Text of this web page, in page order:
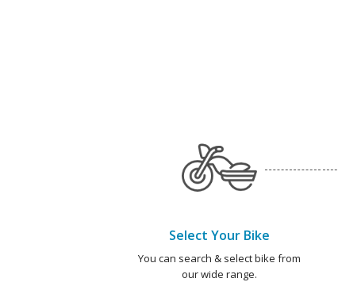
Select Your Bike
You can search & select bike from
our wide range.